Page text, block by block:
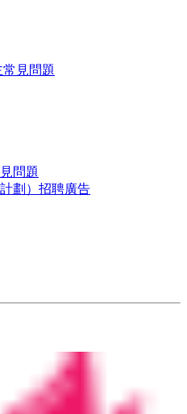
見問題
問題
劃）招聘廣告